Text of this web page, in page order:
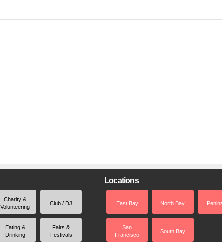
Charity &
Volunteering
Club / DJ
Eating &
Drinking
Fairs &
Festivals
Locations
East Bay North Bay
San
Francisco
South Bay